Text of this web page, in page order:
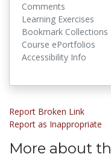
Comments
Learning Exercises
Bookmark Collections
Course ePortfolios
Accessibility Info
Report Broken Link
Report as Inappropriate
More about